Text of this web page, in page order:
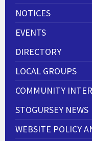
NOTICES
EVENTS
DIRECTORY
LOCAL GROUPS
COMMUNITY
STOGURSEY NEWS
WEBSITE POLICY